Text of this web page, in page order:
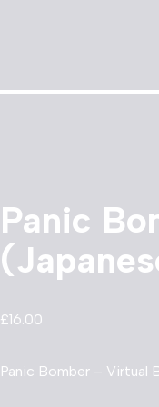
Panic
£16.00
Panic Bomber – Virtual